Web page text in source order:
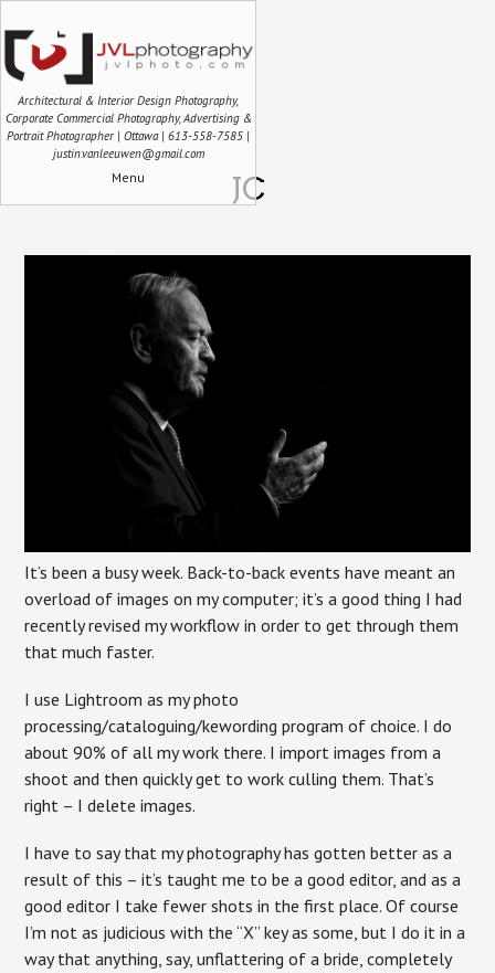
Architectural & Interior Design Photography,
Corporate Commercial Photography, Advertising &
Portrait Photographer | Ottawa | 613-558-7585 |
justin.vanleeuwen@gmail.com
Menu JC
It’s been a busy week. Back-to-back events have meant an
overload of images on my computer; it’s a good thing I had
recently revised my workflow in order to get through them
that much faster.
I use Lightroom as my photo
processing/cataloguing/kewording program of choice. I do
about 90% of all my work there. I import images from a
shoot and then quickly get to work culling them. That’s
right – I delete images.
I have to say that my photography has gotten better as a
result of this – it’s taught me to be a good editor, and as a
good editor I take fewer shots in the first place. Of course
I’m not as judicious with the “X” key as some, but I do it in a
way that anything, say, unflattering of a bride, completely